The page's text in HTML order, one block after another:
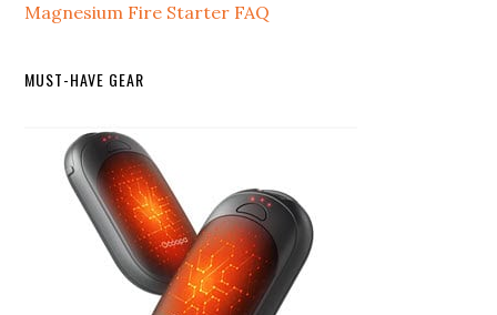
Magnesium Fire Starter FAQ
MUST-HAVE GEAR